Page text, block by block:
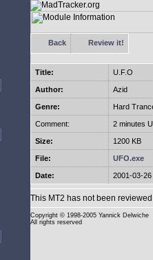
Back Review it!
Title: U.F.O
Author: Azid
Genre: Hard
Comment: 2 minutes
Size: 1200 KB
File: UFO.exe
Date: 2001-03-26
This MT2 has not been
Copyright © 1998-2005 Yannick Delwiche
All rights reserved